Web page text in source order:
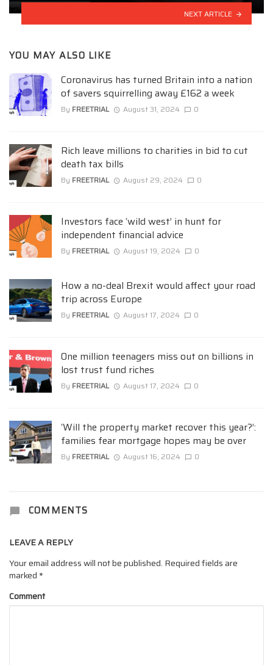
NEXT ARTICLE
YOU MAY ALSO LIKE
Coronavirus has turned Britain into a nation
of savers squirrelling away £162 a week
By FREETRIAL August 31, 2024 0
Rich leave millions to charities in bid to cut
death tax bills
By FREETRIAL August 29, 2024 0
Investors face ‘wild west’ in hunt for
independent financial advice
By FREETRIAL August 19, 2024 0
How a no-deal Brexit would affect your road
trip across Europe
By FREETRIAL August 17, 2024 0
One million teenagers miss out on billions in
lost trust fund riches
By FREETRIAL August 17, 2024 0
‘Will the property market recover this year?’:
families fear mortgage hopes may be over
By FREETRIAL August 16, 2024 0
COMMENTS
LEAVE A REPLY
Your email address will not be published. Required fields are
marked *
Comment